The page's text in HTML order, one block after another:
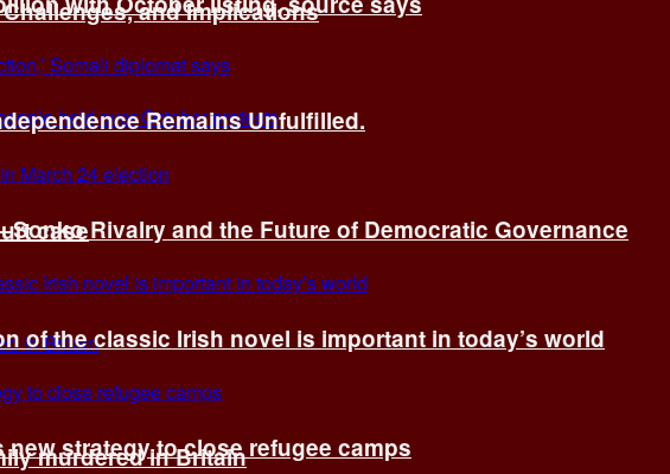
case
murdered in Britain
and Implications
Remains Unfulfilled.
Rivalry and the Future of Democratic Governance
of the classic Irish novel is important in today’s world
strategy to close refugee camps